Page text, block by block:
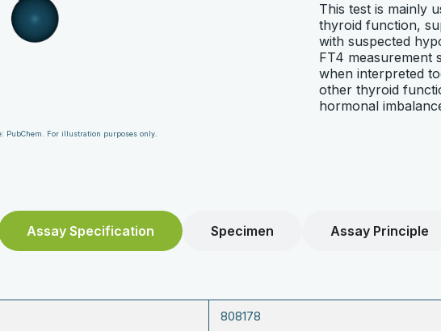
PubChem. For illustration purposes only.
This test is mainly
thyroid function,
with suspected
FT4 measurement
when interpreted
other thyroid
hormonal
Assay Specification Specimen Assay Principle
808178